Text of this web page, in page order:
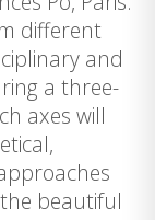
different
and
a three-
axes will
beautiful